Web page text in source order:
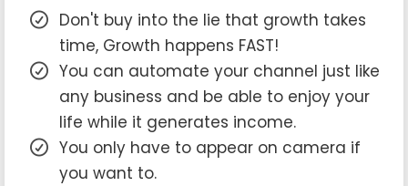
Don't buy into the lie that growth takes
time, Growth happens FAST!
You can automate your channel just like
any business and be able to enjoy your
life while it generates income.
You only have to appear on camera if
you want to.